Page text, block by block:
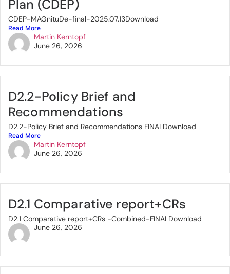
Plan (CDEP)
CDEP-MAGnituDe-final-2025.07.13Download
Read More
Martin Kerntopf
June 26, 2026
D2.2-Policy Brief and
Recommendations
D2.2-Policy Brief and Recommendations FINALDownload
Read More
Martin Kerntopf
June 26, 2026
D2.1 Comparative report+CRs
D2.1 Comparative report+CRs -Combined-FINALDownload
June 26, 2026